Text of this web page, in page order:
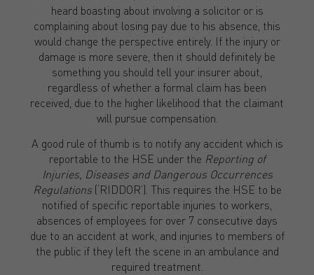
heard boasting about involving a solicitor or is
complaining about losing pay due to his absence, this
would change the perspective entirely. If the injury or
damage is more severe, then it should definitely be
something you should tell your insurer about,
regardless of whether a formal claim has been
received, due to the higher likelihood that the claimant
will pursue compensation.
A good rule of thumb is to notify any accident which is
reportable to the HSE under the Reporting of
Injuries, Diseases and Dangerous Occurrences
Regulations(‘RIDDOR’). This requires the HSE to be
notified of specific reportable injuries to workers,
absences of employees for over 7 consecutive days
due to an accident at work, and injuries to members of
the public if they left the scene in an ambulance and
required treatment.